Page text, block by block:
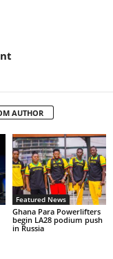
AUTHOR
Featured News
Ghana Para Powerlifters
begin LA28 podium push
in Russia